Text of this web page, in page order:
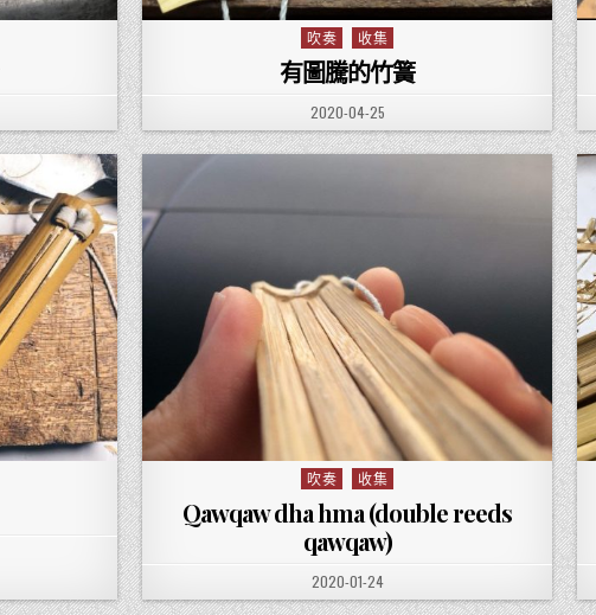
Posted in
吹奏 收集
有圖騰的竹簧
PUBLISHED DATE:
2020-04-25
Posted in
吹奏 收集
Qawqaw dha hma (double reeds
qawqaw)
PUBLISHED DATE:
2020-01-24